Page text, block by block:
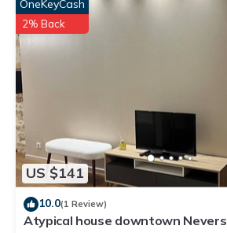
US $141
OneKeyCash
2% Back
10.0(1 Review)
Atypical house downtown Nevers